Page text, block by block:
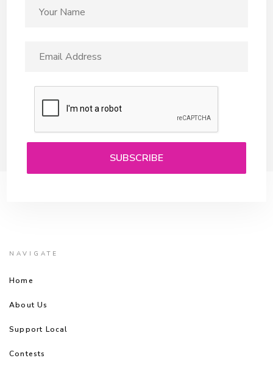
NAVIGATE
Home
About Us
Support Local
Contests